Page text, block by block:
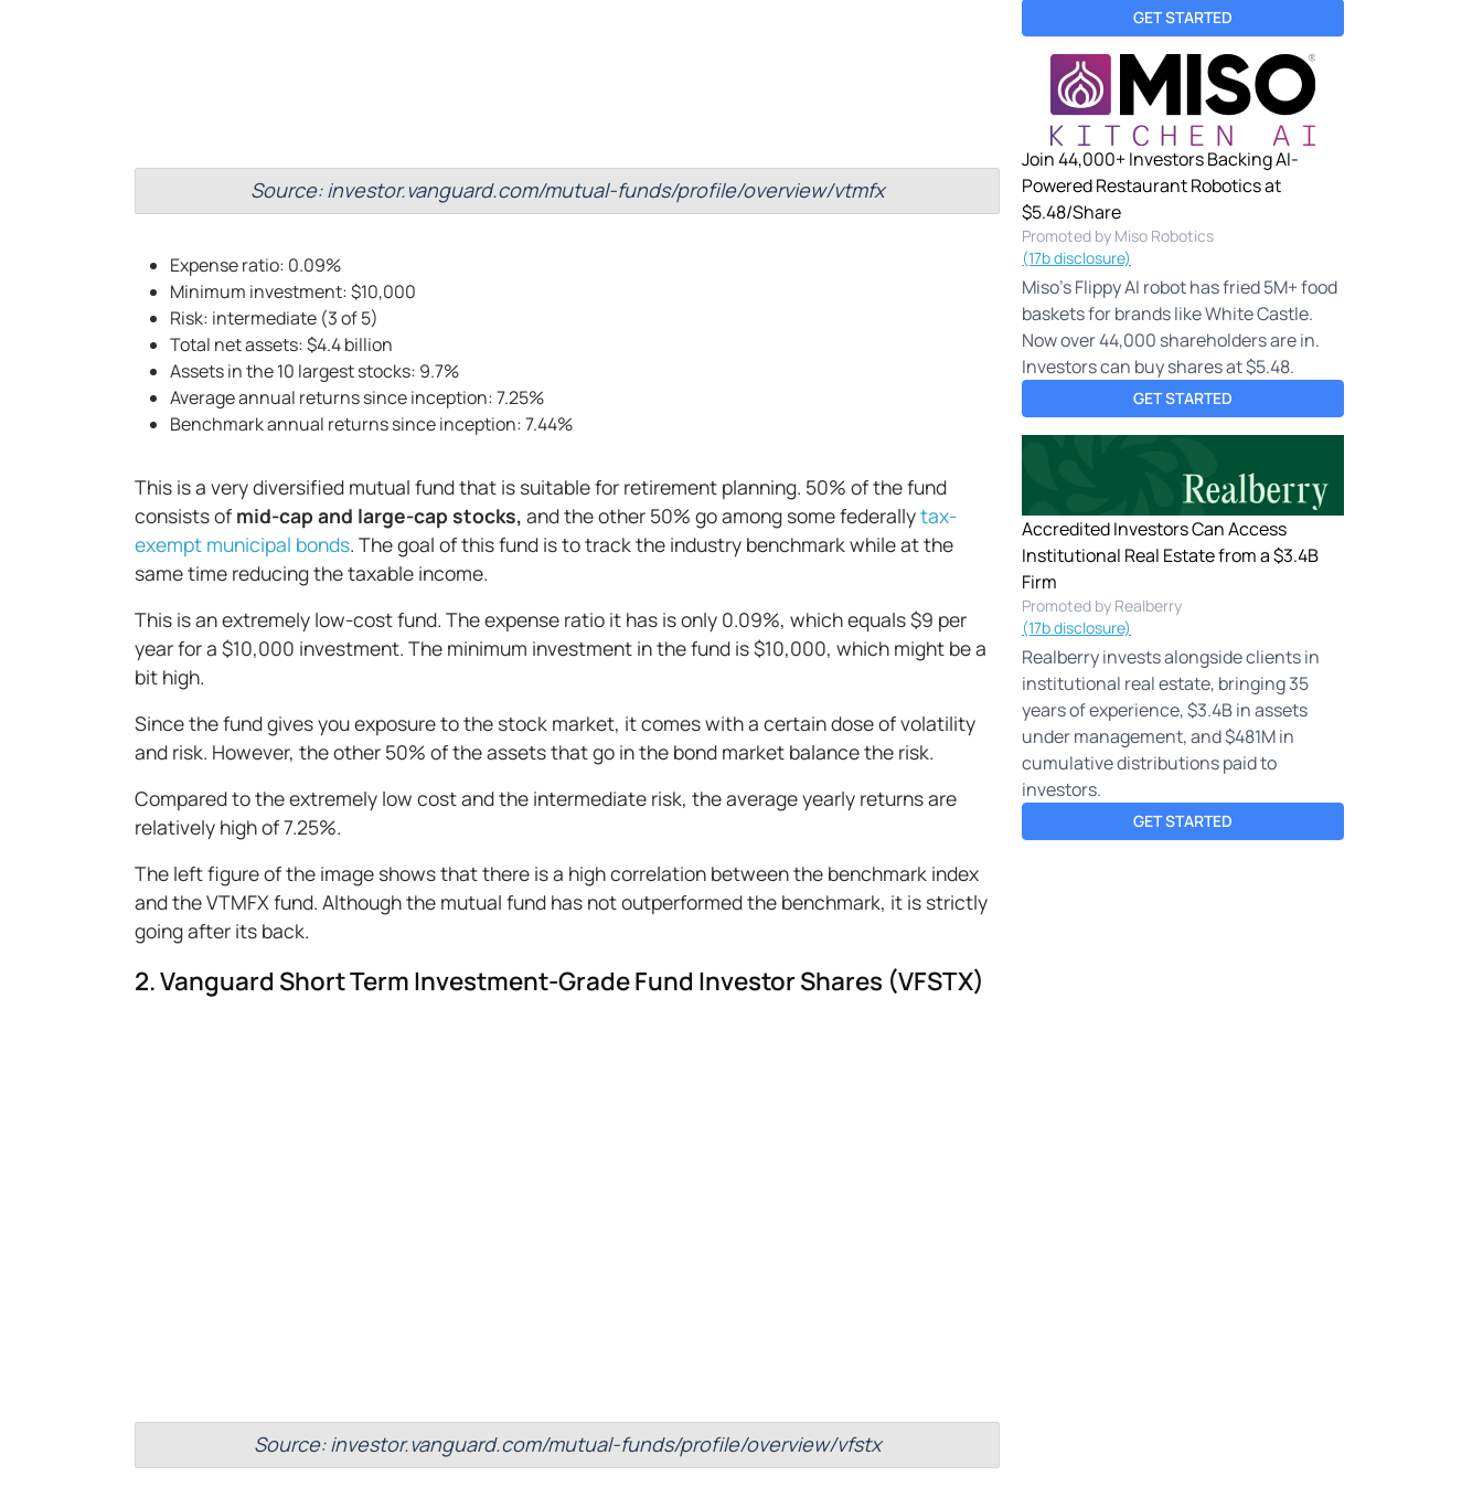
Source: investor.vanguard.com/mutual-funds/profile/overview/vtmfx
Expense ratio: 0.09%
Minimum investment: $10,000
Risk: intermediate (3 of 5)
Total net assets: $4.4 billion
Assets in the 10 largest stocks: 9.7%
Average annual returns since inception: 7.25%
Benchmark annual returns since inception: 7.44%
This is a very diversified mutual fund that is suitable for retirement planning. 50% of the fund
consists of mid-cap and large-cap stocks, and the other 50% go among some federallytax-
exempt municipal bonds. The goal of this fund is to track the industry benchmark while at the
same time reducing the taxable income.
This is an extremely low-cost fund. The expense ratio it has is only 0.09%, which equals $9 per
year for a $10,000 investment. The minimum investment in the fund is $10,000, which might be a
bit high.
Since the fund gives you exposure to the stock market, it comes with a certain dose of volatility
and risk. However, the other 50% of the assets that go in the bond market balance the risk.
Compared to the extremely low cost and the intermediate risk, the average yearly returns are
relatively high of 7.25%.
The left figure of the image shows that there is a high correlation between the benchmark index
and the VTMFX fund. Although the mutual fund has not outperformed the benchmark, it is strictly
going after its back.
2. Vanguard Short Term Investment-Grade Fund Investor Shares (VFSTX)
Source: investor.vanguard.com/mutual-funds/profile/overview/vfstx
GET STARTED
Join 44,000+ Investors Backing AI-
Powered Restaurant Robotics at
$5.48/Share
Promoted by Miso Robotics
(17b disclosure)
Miso's Flippy AI robot has fried 5M+ food
baskets for brands like White Castle.
Now over 44,000 shareholders are in.
Investors can buy shares at $5.48.
GET STARTED
Accredited Investors Can Access
Institutional Real Estate from a $3.4B
Firm
Promoted by Realberry
(17b disclosure)
Realberry invests alongside clients in
institutional real estate, bringing 35
years of experience, $3.4B in assets
under management, and $481M in
cumulative distributions paid to
investors.
GET STARTED